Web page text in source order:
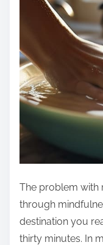
The problem with
through
destination you
thirty minutes. In